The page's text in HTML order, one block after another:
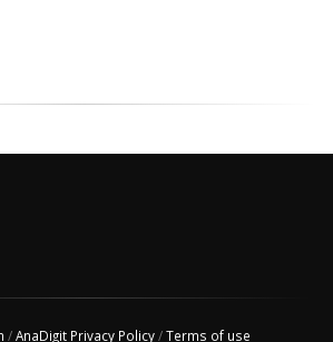
/AnaDigit Privacy Policy/Terms of use